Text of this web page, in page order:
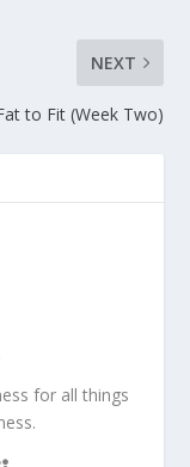
NEXT
to Fit (Week Two)
for all things